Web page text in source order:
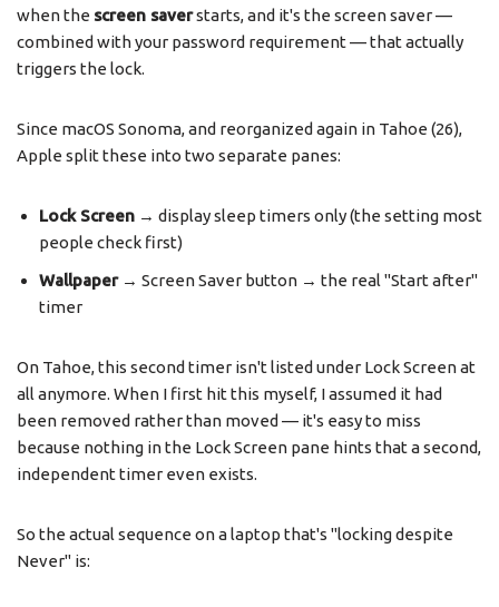
when the screen saverstarts, and it's the screen saver —
combined with your password requirement — that actually
triggers the lock.
Since macOS Sonoma, and reorganized again in Tahoe (26),
Apple split these into two separate panes:
Lock Screen → display sleep timers only (the setting most
people check first)
Wallpaper→ Screen Saver button → the real "Start after"
timer
On Tahoe, this second timer isn't listed under Lock Screen at
all anymore. When I first hit this myself, I assumed it had
been removed rather than moved — it's easy to miss
because nothing in the Lock Screen pane hints that a second,
independent timer even exists.
So the actual sequence on a laptop that's "locking despite
Never" is: